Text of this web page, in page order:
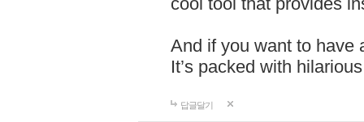
And if you want to have
It’s packed with
답글달기